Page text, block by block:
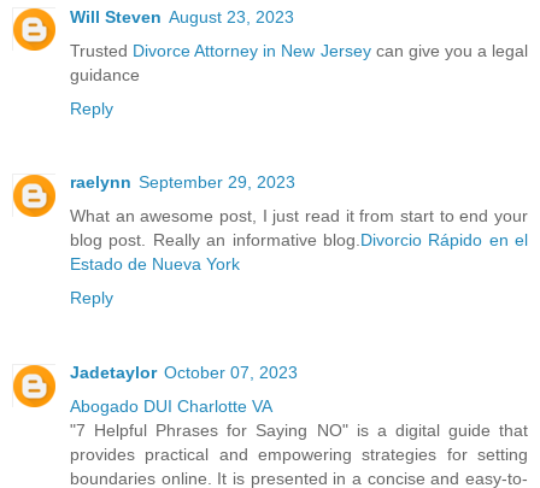
Will Steven August 23, 2023
Trusted Divorce Attorney in New Jerseycan give you a legal
guidance
Reply
raelynn September 29, 2023
What an awesome post, I just read it from start to end your
blog post. Really an informative blog.Divorcio Rápido en el
Estado de Nueva York
Reply
Jadetaylor October 07, 2023
Abogado DUI Charlotte VA
"7 Helpful Phrases for Saying NO" is a digital guide that
provides practical and empowering strategies for setting
boundaries online. It is presented in a concise and easy-to-